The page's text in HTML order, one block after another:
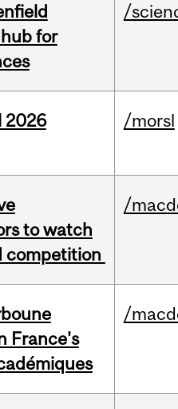
for
/
2026
/morsl
to watch
competition
/
France's
/